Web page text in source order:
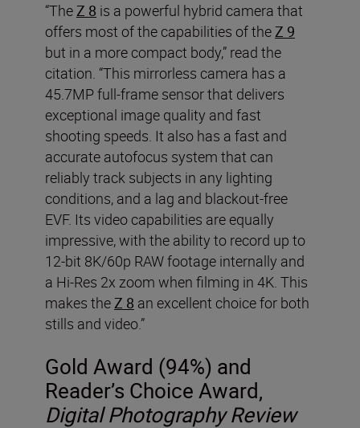
“TheZ 8 is a powerful hybrid camera that
offers most of the capabilities of theZ 9
but in a more compact body,” read the
citation. “This mirrorless camera has a
45.7MP full-frame sensor that delivers
exceptional image quality and fast
shooting speeds. It also has a fast and
accurate autofocus system that can
reliably track subjects in any lighting
conditions, and a lag and blackout-free
EVF. Its video capabilities are equally
impressive, with the ability to record up to
12-bit 8K/60p RAW footage internally and
a Hi-Res 2x zoom when filming in 4K. This
makes theZ 8 an excellent choice for both
stills and video.”
Gold Award (94%) and
Reader’s Choice Award,
Digital Photography Review